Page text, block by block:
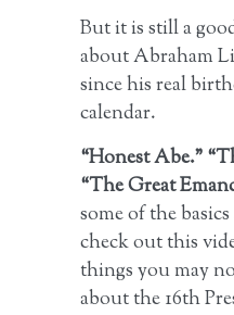
But it is still a
about Abraham
since his real
calendar.
“Honest Abe.”
“The Great
some of the
check out this
things you may
about the 16th